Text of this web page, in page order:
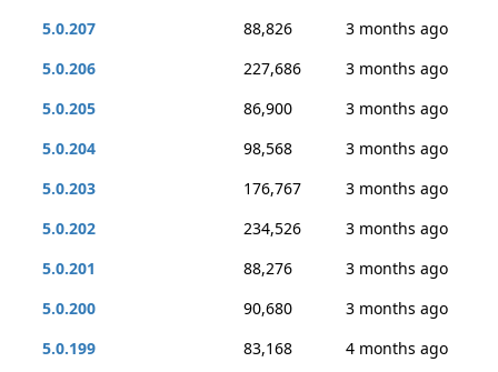
5.0.207
88,826
3 months ago
5.0.206
227,686
3 months ago
5.0.205
86,900
3 months ago
5.0.204
98,568
3 months ago
5.0.203
176,767
3 months ago
5.0.202
234,526
3 months ago
5.0.201
88,276
3 months ago
5.0.200
90,680
3 months ago
5.0.199
83,168
4 months ago